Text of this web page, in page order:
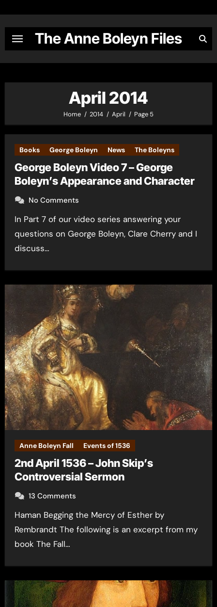
content
The Anne Boleyn Files
April 2014
Home 2014 April Page 5
Books George Boleyn News The Boleyns
George Boleyn Video 7 – George
Boleyn’s Appearance and Character
No Comments
In Part 7 of our video series answering your
questions on George Boleyn, Clare Cherry and I
discuss…
Anne Boleyn Fall Events of 1536
2nd April 1536 – John Skip’s
Controversial Sermon
13 Comments
Haman Begging the Mercy of Esther by
Rembrandt The following is an excerpt from my
book The Fall…